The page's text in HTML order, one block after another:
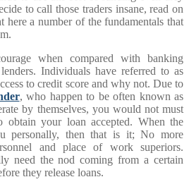
to call those traders insane, read on
here a number of the fundamentals that
when compared with banking
Individuals have referred to as
to credit score and why not. Due to
, who happen to be often known as
by themselves, you would not must
obtain your loan accepted. When the
personally, then that is it; No more
and place of work superiors.
need the nod coming from a certain
they release loans.